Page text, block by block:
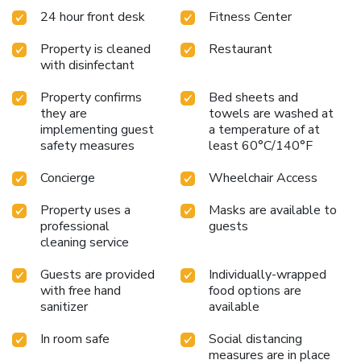
202024 hour front desk
Fitness Center
Property is cleaned
with disinfectant
Restaurant
Property confirms
they are
implementing guest
safety measures
Bed sheets and
towels are washed at
a temperature of at
least 60°C/140°F
Concierge
Wheelchair Access
Property uses a
professional
cleaning service
Masks are available to
guests
Guests are provided
with free hand
sanitizer
Individually-wrapped
food options are
available
In room safe
Social distancing
measures are in place